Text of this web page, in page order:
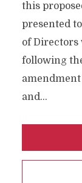
this
presented
of Directors
following
and...